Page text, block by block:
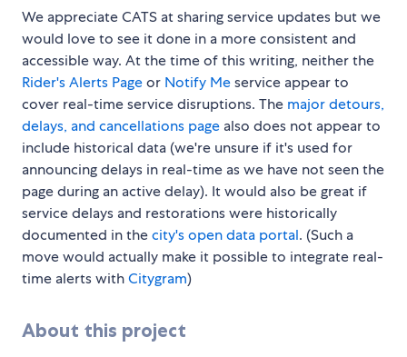
We appreciate CATS at sharing service updates but we
would love to see it done in a more consistent and
accessible way. At the time of this writing, neither the
Rider's Alerts Pageor Notify Meservice appear to
cover real-time service disruptions. The major detours,
delays, and cancellations page also does not appear to
include historical data (we're unsure if it's used for
announcing delays in real-time as we have not seen the
page during an active delay). It would also be great if
service delays and restorations were historically
documented in thecity's open data portal. (Such a
move would actually make it possible to integrate real-
time alerts withCitygram)
About this project